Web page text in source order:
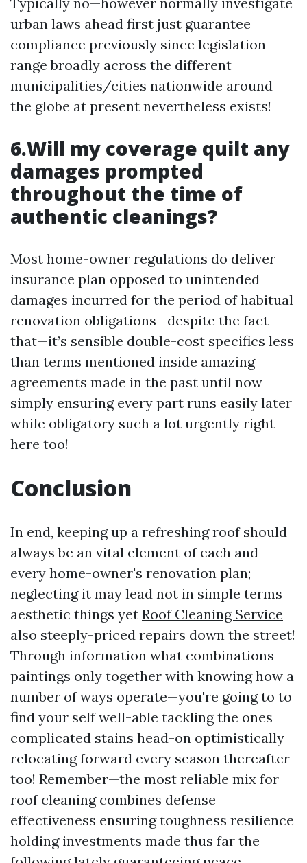
urban laws ahead first just guarantee
compliance previously since legislation
range broadly across the different
municipalities/cities nationwide around
the globe at present nevertheless exists!
6.Will my coverage quilt any
damages prompted
throughout the time of
authentic cleanings?
Most home-owner regulations do deliver
insurance plan opposed to unintended
damages incurred for the period of habitual
renovation obligations—despite the fact
that—it’s sensible double-cost specifics less
than terms mentioned inside amazing
agreements made in the past until now
simply ensuring every part runs easily later
while obligatory such a lot urgently right
here too!
Conclusion
In end, keeping up a refreshing roof should
always be an vital element of each and
every home-owner's renovation plan;
neglecting it may lead not in simple terms
aesthetic things yet Roof Cleaning Service
also steeply-priced repairs down the street!
Through information what combinations
paintings only together with knowing how a
number of ways operate—you're going to to
find your self well-able tackling the ones
complicated stains head-on optimistically
relocating forward every season thereafter
too! Remember—the most reliable mix for
roof cleaning combines defense
effectiveness ensuring toughness resilience
holding investments made thus far the